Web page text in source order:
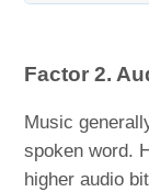
Factor 2.
Music
spoken word.
higher audio